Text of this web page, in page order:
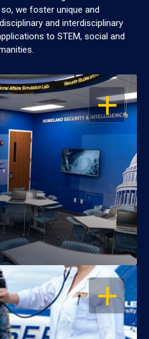
we foster unique and
and interdisciplinary
to STEM, social and
OPEN
OPEN